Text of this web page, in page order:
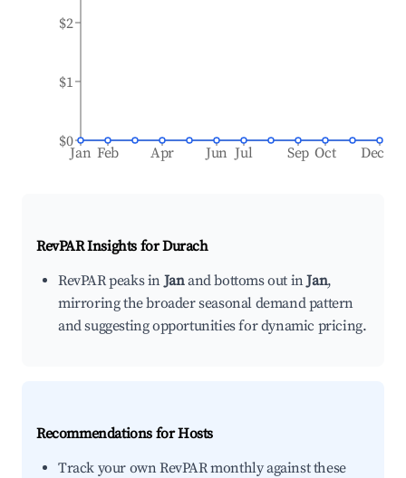
Jan Feb Apr Jun Jul Sep Oct Dec
$0
$1
$2
RevPAR Insights forDurach
RevPAR peaks inJanand bottoms out inJan,
mirroring the broader seasonal demand pattern
and suggesting opportunities for dynamic pricing.
Recommendations for Hosts
Track your own RevPAR monthly against these